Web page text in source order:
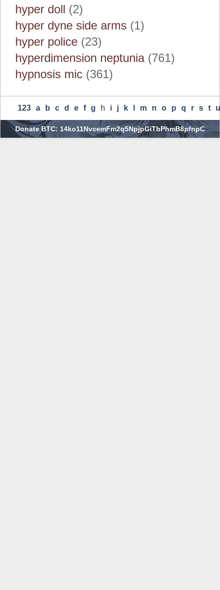
hyper doll (2)
hyper dyne side arms (1)
hyper police (23)
hyperdimension neptunia(761)
hypnosis mic (361)
123 A B C D E F G H I J K M N O P Q R S T U
Donate BTC: 14ko11NvcemFm2q5NpjpGiTbPhmB8pfnpC